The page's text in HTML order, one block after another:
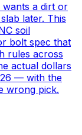
wants a dirt or
later. This
soil
bolt spec that
rules across
actual dollars
— with the
wrong pick.